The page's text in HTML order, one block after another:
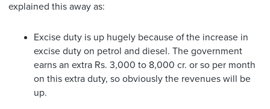
explained this away as:
Excise duty is up hugely because of the increase in
excise duty on petrol and diesel. The government
earns an extra Rs. 3,000 to 8,000 cr. or so per month
on this extra duty, so obviously the revenues will be
up.